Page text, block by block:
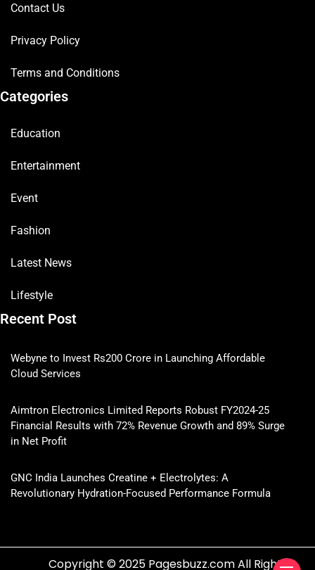
Contact Us
Privacy Policy
Terms and Conditions
Categories
Education
Entertainment
Event
Fashion
Latest News
Lifestyle
Recent Post
Webyne to Invest Rs200 Crore in Launching Affordable
Cloud Services
Aimtron Electronics Limited Reports Robust FY2024-25
Financial Results with 72% Revenue Growth and 89% Surge
in Net Profit
GNC India Launches Creatine + Electrolytes: A
Revolutionary Hydration-Focused Performance Formula
Copyright © 2025 Pagesbuzz.com All Rights